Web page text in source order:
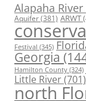
Alapaha River
Aquifer(381) ARWT
Festival (345)
Georgia
Hamilton County (324)
Little River(701)
north